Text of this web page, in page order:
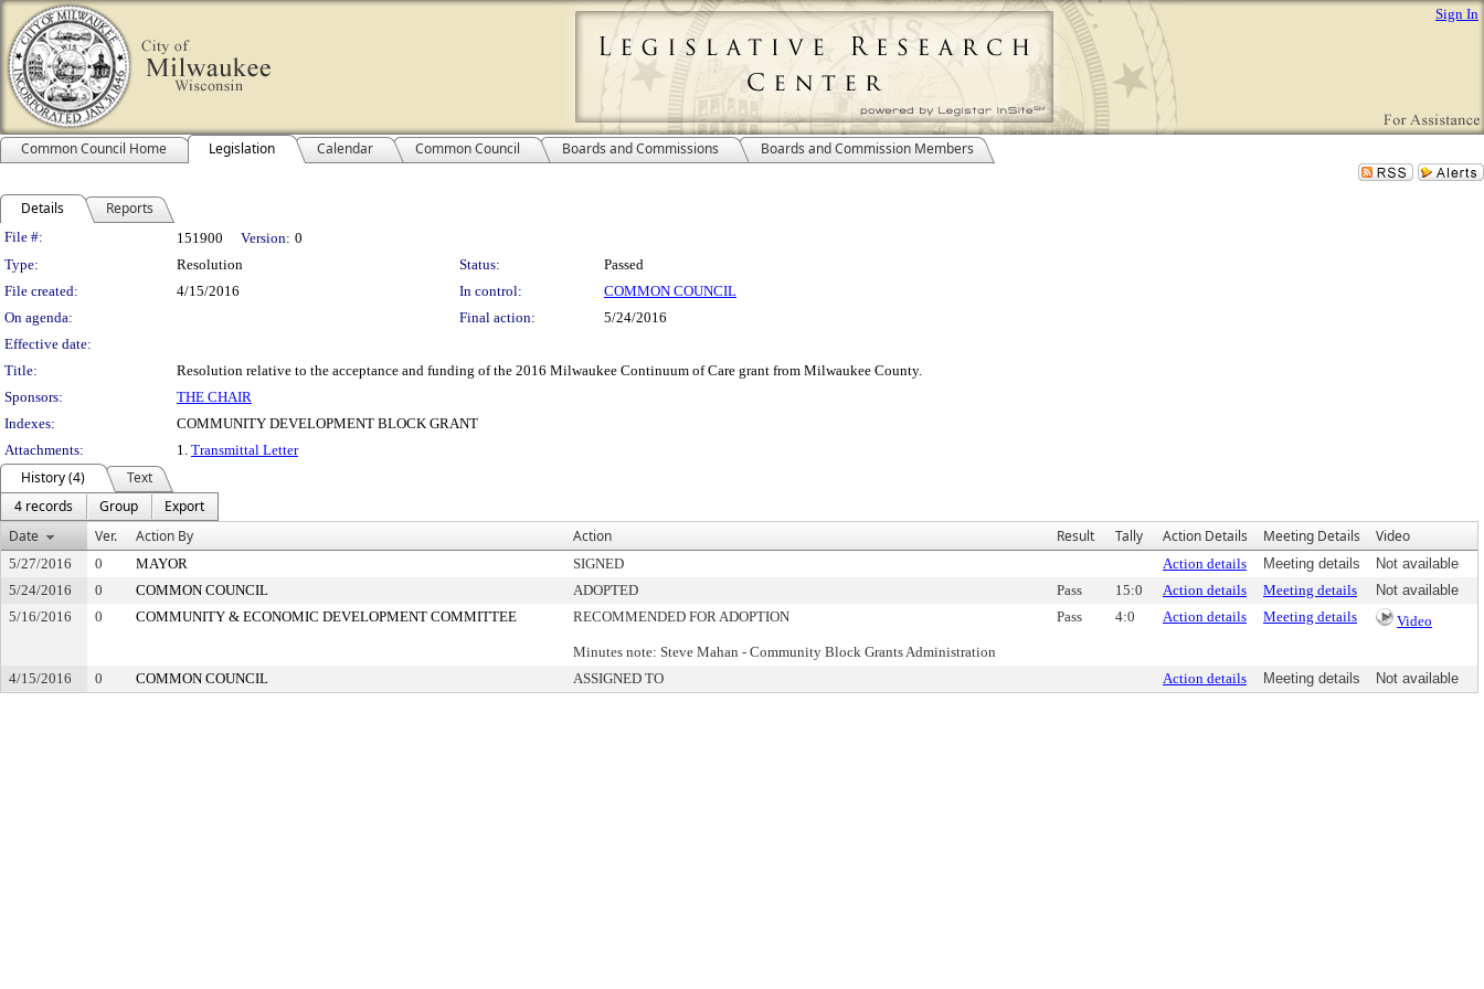
Sign In
Common Council Home Legislation Calendar Common Council Boards and Commissions Boards and Commission Members
Details Reports
Legislation Details
File #: 151900 Version: 0
Type:
Resolution Status:
Passed
File created:
4/15/2016 In control:
COMMON COUNCIL
On agenda:
Final action:
5/24/2016
Effective date:
Title:
Resolution relative to the acceptance and funding of the 2016 Milwaukee Continuum of Care grant from Milwaukee County.
Sponsors:
THE CHAIR
Indexes:
COMMUNITY DEVELOPMENT BLOCK GRANT
Attachments:
1. Transmittal Letter
History (4)
Text
4 records
Group
Export
Date
Ver. Action By Action Result Tally Action Details Meeting Details Video
5/27/2016 0 MAYOR SIGNED Action details Meeting details
Not available
5/24/2016
0 COMMON COUNCIL ADOPTED Pass 15:0 Action details Meeting details
Not available
5/16/2016
0 COMMUNITY & ECONOMIC DEVELOPMENT COMMITTEE RECOMMENDED FOR ADOPTION
Minutes note: Steve Mahan - Community Block Grants Administration
Pass 4:0 Action details Meeting details Video
4/15/2016 0 COMMON COUNCIL ASSIGNED TO Action details Meeting details Not available